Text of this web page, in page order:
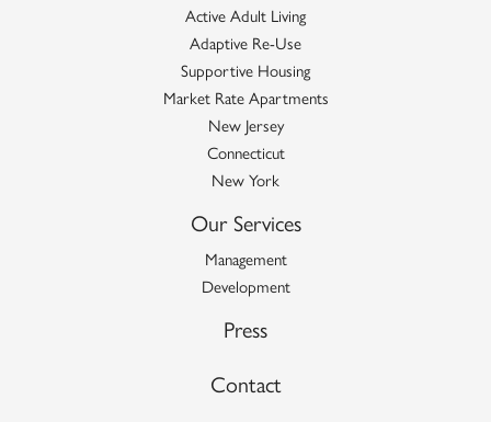
Active Adult Living
Adaptive Re-Use
Supportive Housing
Market Rate Apartments
New Jersey
Connecticut
New York
Our Services
Management
Development
Press
Contact